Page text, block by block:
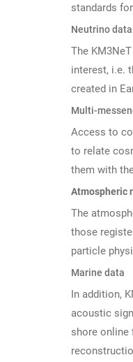
standards
Neutrino data
The
interest, i.e.
created in
Multi-
Access to
to relate
them with
Atmospheric
The
those
particle
Marine data
In addition,
acoustic
shore online